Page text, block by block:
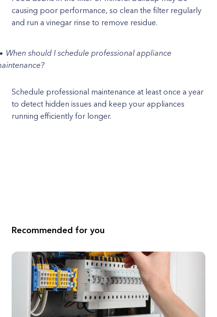
causing poor performance, so clean the filter regularly
and run a vinegar rinse to remove residue.
When should I schedule professional appliance
Schedule professional maintenance at least once a year
to detect hidden issues and keep your appliances
running efficiently for longer.
Recommended for you